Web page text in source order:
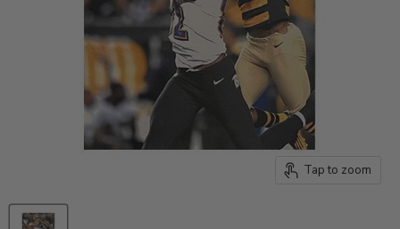
Tap to zoom